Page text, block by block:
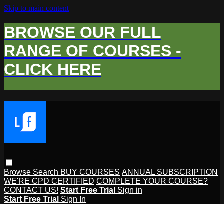
Skip to main content
BROWSE OUR FULL
RANGE OF COURSES -
CLICK HERE
Browse Search BUY COURSES ANNUAL SUBSCRIPTION
WE'RE CPD CERTIFIED COMPLETE YOUR COURSE?
CONTACT US! Start Free Trial Sign in
Start Free Trial Sign In